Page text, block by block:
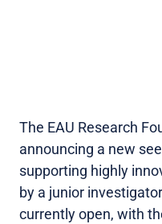
The EAU Research
announcing a new
supporting highly
by a junior
currently open, with